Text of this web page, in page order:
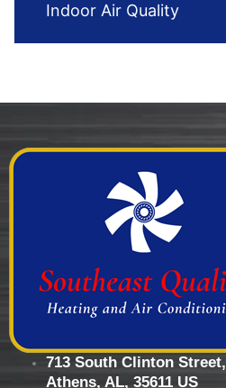
Indoor Air Quality
713 South Clinton Street,
Athens, AL, 35611 US